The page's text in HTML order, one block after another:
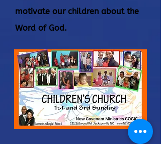
motivate our children about the
Word of God.